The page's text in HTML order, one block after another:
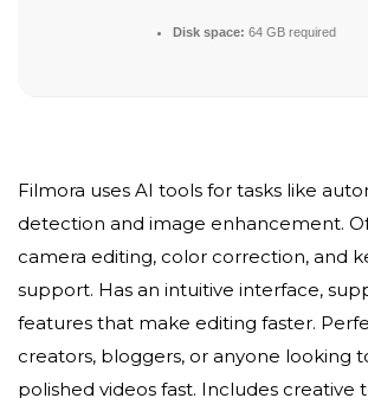
Disk space: 64 GB required
Filmora uses AI tools for tasks like
detection and image enhancement.
camera editing, color correction, and
support. Has an intuitive interface,
features that make editing faster.
creators, bloggers, or anyone looking
polished videos fast. Includes creative